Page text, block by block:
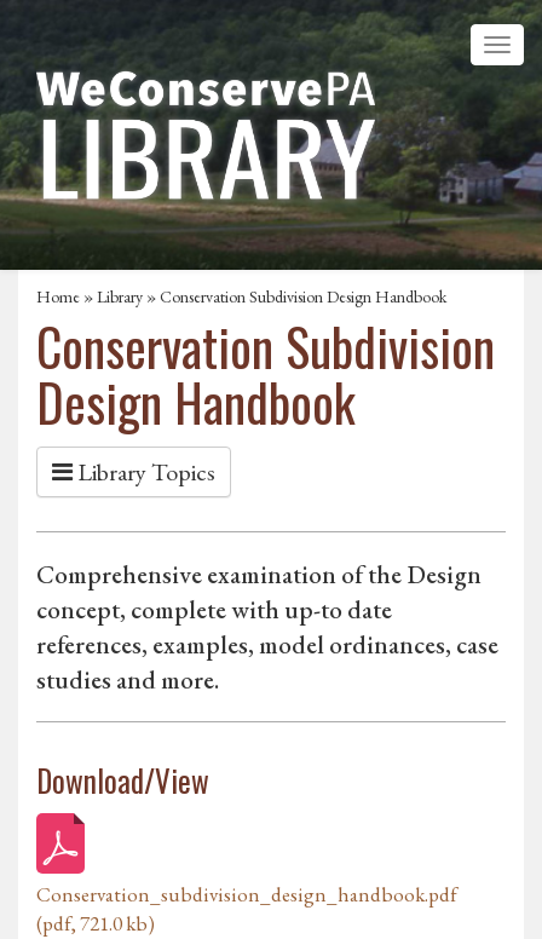
Home »Library » Conservation Subdivision Design Handbook
Conservation Subdivision
Design Handbook
Library Topics
Comprehensive examination of the Design
concept, complete with up-to date
references, examples, model ordinances, case
studies and more.
Download/View
Conservation_subdivision_design_handbook.pdf
(pdf, 721.0 kb)